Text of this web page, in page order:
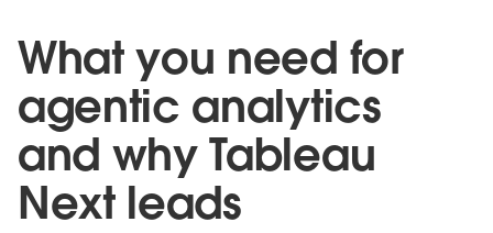
What you need for
agentic analytics
and why Tableau
Next leads